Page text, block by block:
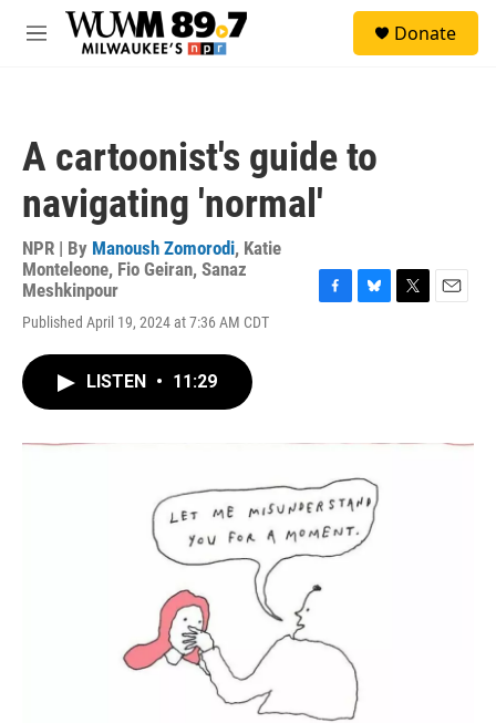
Skip to main content
M
Donate
A cartoonist's guide to
navigating 'normal'
NPR | By Manoush Zomorodi, Katie
Monteleone, Fio Geiran, Sanaz
Meshkinpour
Published April 19, 2024 at 7:36 AM CDT
F
k
B
T
E
LISTEN • 11:29